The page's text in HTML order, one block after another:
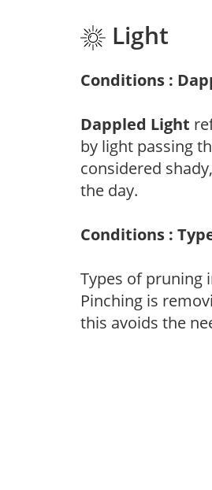
Light
Conditions :
Dappled Light
by light passing
considered
the day.
Conditions :
Types of pruning
Pinching is
this avoids the